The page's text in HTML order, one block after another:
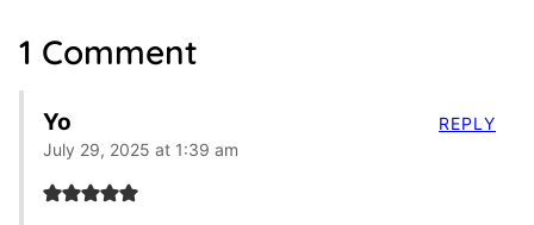
1 Comment
Yo
July 29, 2025 at 1:39 am
REPLY